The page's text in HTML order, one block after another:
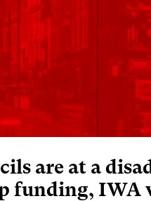
are at a
funding, IWA